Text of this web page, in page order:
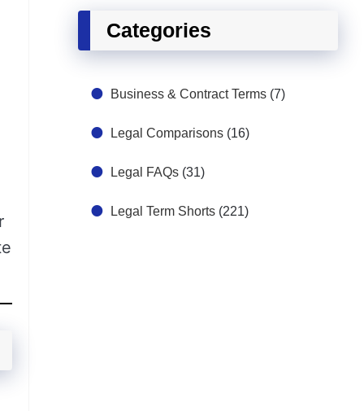
Categories
Business & Contract Terms (7)
Legal Comparisons (16)
Legal FAQs (31)
Legal Term Shorts (221)